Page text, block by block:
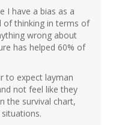
I have a bias as a
of thinking in terms of
wrong about
has helped 60% of
to expect layman
not feel like they
the survival chart,